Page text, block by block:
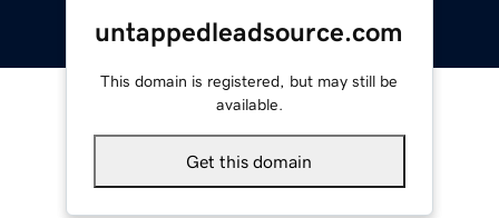
untappedleadsource.com
This domain is registered, but may still be
available.
Get this domain